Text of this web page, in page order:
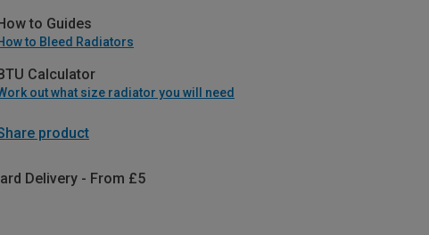
How to Guides
to Bleed Radiators
BTU Calculator
out what size radiator you will need
product
Delivery - From £5